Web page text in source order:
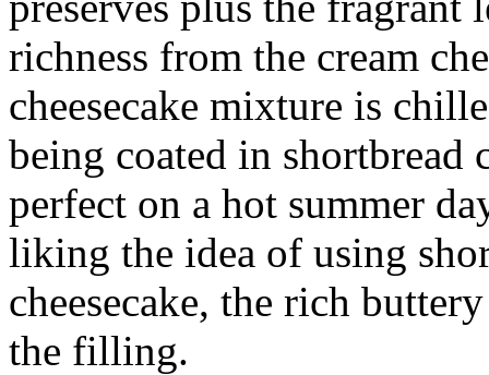
richness from the cream
cheesecake mixture is
being coated in shortbread
perfect on a hot summer
liking the idea of using
cheesecake, the rich
the filling.